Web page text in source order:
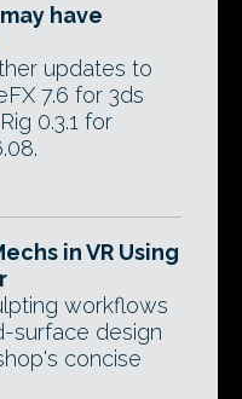
have
updates to
7.6 for 3ds
0.3.1 for
in VR Using
workflows
surface design
concise